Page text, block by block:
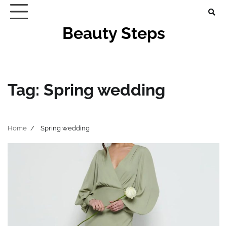
Skip
Beauty Steps
Tag: Spring wedding
Home Spring wedding